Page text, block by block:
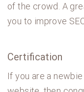
of the crowd. A
you to improve
Certification
If you are a